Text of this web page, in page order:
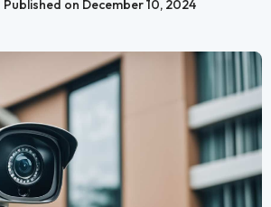
Published on December 10, 2024